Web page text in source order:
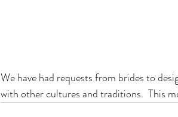
We have had requests from brides to
with other cultures and traditions.  This